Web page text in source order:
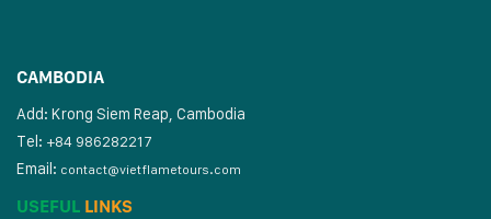
CAMBODIA
Add: Krong Siem Reap, Cambodia
Tel: +84 986282217
Email: contact@vietflametours.com
USEFUL LINKS